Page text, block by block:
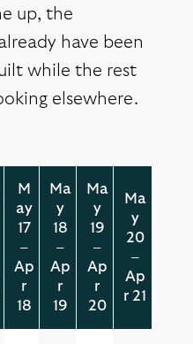
up, the
have been
while the rest
elsewhere.
M
ay
17
–
Ap
r
18
Ma
y
18
–
Ap
r
19
Ma
y
19
–
Ap
r
20
Ma
y
20
–
Ap
r 21